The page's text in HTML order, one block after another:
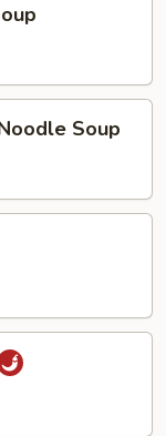
Soup